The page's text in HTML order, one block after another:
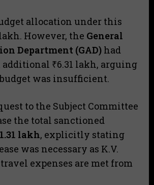
allocation under this
However, the General
Department (GAD) had
additional ₹6.31 lakh, arguing
was insufficient.
to the Subject Committee
the total sanctioned
lakh, explicitly stating
was necessary as K.V.
travel expenses are met from